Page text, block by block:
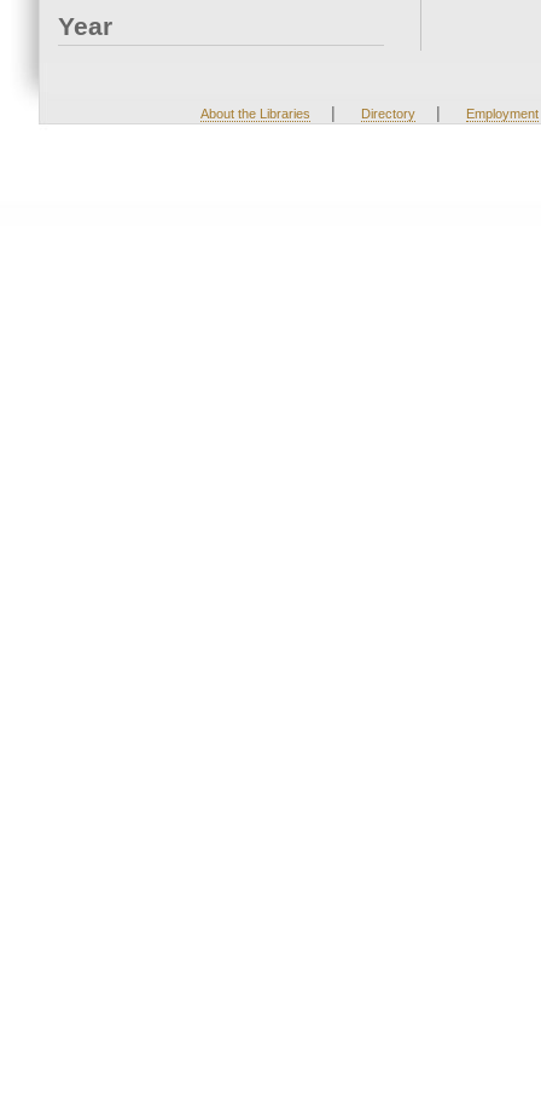
Year
About the Libraries | Directory | Employment